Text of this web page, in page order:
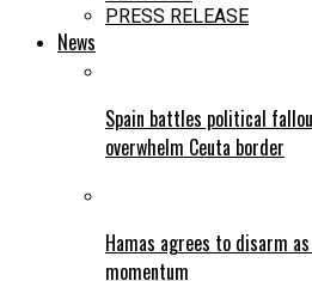
PRESS RELEASE
News
Spain battles political
overwhelm Ceuta border
Hamas agrees to disarm
momentum